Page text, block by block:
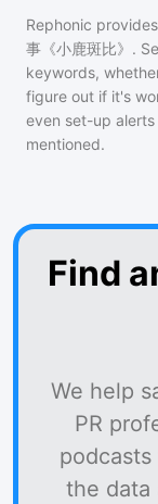
Rephonic
事《小鹿斑比》 .
keywords,
figure out if it's
even set-up
mentioned.
Find
We help
PR
the data